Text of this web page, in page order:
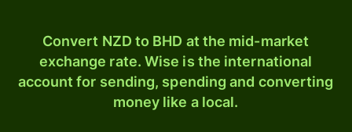
Convert NZD to BHD at the mid-market
exchange rate. Wise is the international
account for sending, spending and converting
money like a local.